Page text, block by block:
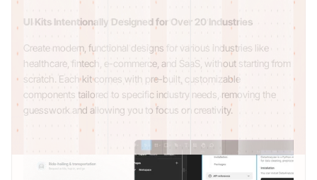
UI Kits Intentionally Designed for Over 20 Industries
Create modern, functional designs for various industries like
healthcare, fintech, e-commerce, and SaaS, without starting from
scratch. Each kit comes with pre-built, customizable
components tailored to specific industry needs, removing the
guesswork and allowing you to focus on creativity.